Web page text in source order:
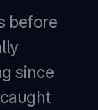
before
since